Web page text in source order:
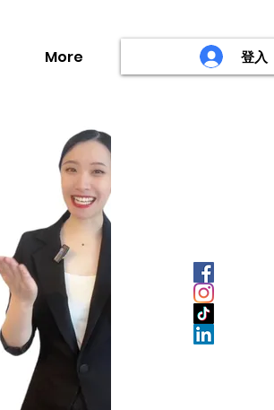
More 登入